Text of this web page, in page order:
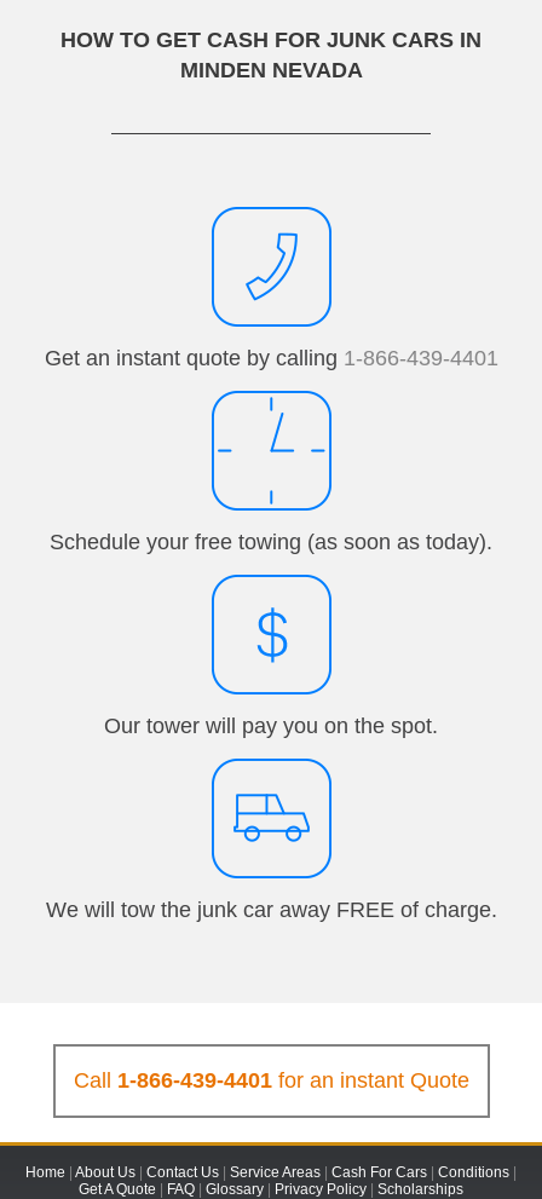
HOW TO GET CASH FOR JUNK CARS IN
MINDEN NEVADA
Get an instant quote by calling 1-866-439-4401
Schedule your free towing (as soon as today).
Our tower will pay you on the spot.
We will tow the junk car away FREE of charge.
Call 1-866-439-4401for an instant Quote
Home About Us Contact Us Service Areas Cash For Cars Conditions
Get A Quote
FAQ Glossary Privacy Policy Scholarships